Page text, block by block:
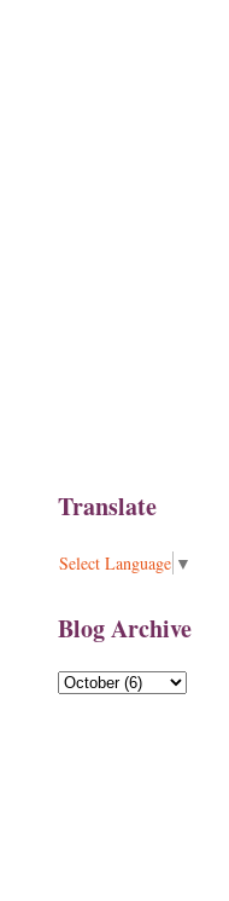
Translate
Select Language ▼
Blog Archive